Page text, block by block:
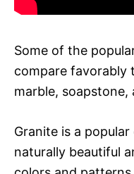
Some of the
compare favorably
marble, soapstone,
Granite is a
naturally beautiful